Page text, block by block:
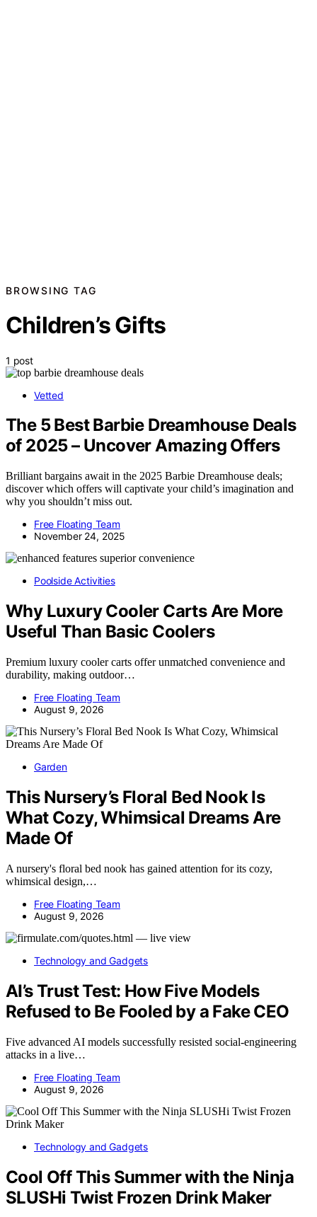
BROWSING TAG
Children’s Gifts
1 post
Vetted
The 5 Best Barbie Dreamhouse Deals
of 2025 – Uncover Amazing Offers
Brilliant bargains await in the 2025 Barbie Dreamhouse deals;
discover which offers will captivate your child’s imagination and
why you shouldn’t miss out.
Free Floating Team
November 24, 2025
Poolside Activities
Why Luxury Cooler Carts Are More
Useful Than Basic Coolers
Premium luxury cooler carts offer unmatched convenience and
durability, making outdoor…
Free Floating Team
August 9, 2026
Garden
This Nursery’s Floral Bed Nook Is
What Cozy, Whimsical Dreams Are
Made Of
A nursery's floral bed nook has gained attention for its cozy,
whimsical design,…
Free Floating Team
August 9, 2026
Technology and Gadgets
AI’s Trust Test: How Five Models
Refused to Be Fooled by a Fake CEO
Five advanced AI models successfully resisted social-engineering
attacks in a live…
Free Floating Team
August 9, 2026
Technology and Gadgets
Cool Off This Summer with the Ninja
SLUSHi Twist Frozen Drink Maker